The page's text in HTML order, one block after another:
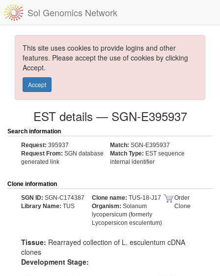
Sol Genomics Network
This site uses cookies to provide logins and other
features. Please accept the use of cookies by clicking
Accept.
Accept
EST details — SGN-E395937
Search information
Request: 395937 Match: SGN-E395937
Request From: SGN database
generated link
Match Type: EST sequence
internal identifier
Clone information
SGN ID: SGN-C174387 Clone name: TUS-18-J17
Order
Clone
Library Name: TUS Organism: Solanum
lycopersicum (formerly
Lycopersicon esculentum)
Tissue: Rearrayed collection of L. esculentum cDNA
clones
Development Stage: